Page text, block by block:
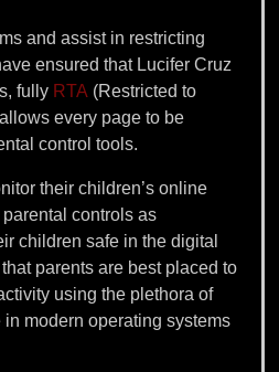
and assist in restricting
ensured that Lucifer Cruz
fully RTA (Restricted to
every page to be
control tools.
their children’s online
controls as
children safe in the digital
parents are best placed to
using the plethora of
modern operating systems